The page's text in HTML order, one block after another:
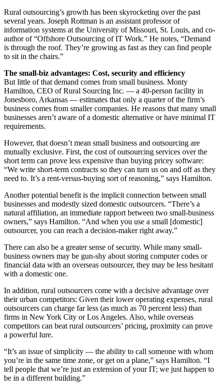
Rural outsourcing’s growth has been skyrocketing over the past
several years. Joseph Rottman is an assistant professor of
information systems at the University of Missouri, St. Louis, and co-
author of “Offshore Outsourcing of IT Work.” He notes, “Demand
is through the roof. They’re growing as fast as they can find people
to sit in the chairs.”
The small-biz advantages: Cost, security and efficiency
But little of that demand comes from small business. Monty
Hamilton, CEO of Rural Sourcing Inc. — a 40-person facility in
Jonesboro, Arkansas — estimates that only a quarter of the firm’s
business comes from smaller companies. He reasons that many small
businesses aren’t aware of a domestic alternative or have minimal IT
requirements.
However, that doesn’t mean small business and outsourcing are
mutually exclusive. First, the cost of outsourcing services over the
short term can prove less expensive than buying pricey software:
“We write short-term contracts so they can turn us on and off as they
need to. It’s a rent-versus-buying sort of reasoning,” says Hamilton.
Another potential benefit is the implicit connection between small
businesses and modestly sized domestic outsourcers. “There’s a
natural affiliation, an immediate rapport between two small-business
owners,” says Hamilton. “And when you use a small [domestic]
outsourcer, you can reach a decision-maker right away.”
There can also be a greater sense of security. While many small-
business owners may be gun-shy about storing computer codes or
financial data with an overseas outsourcer, they may be less hesitant
with a domestic one.
In addition, rural outsourcers come with a decisive advantage over
their urban competitors: Given their lower operating expenses, rural
outsourcers can charge far less (as much as 70 percent less) than
firms in New York City or Los Angeles. Also, while overseas
competitors can beat rural outsourcers’ pricing, proximity can prove
a powerful lure.
“It’s an issue of simplicity — the ability to call someone with whom
you’re in the same time zone, or get on a plane,” says Hamilton. “I
tell people that we’re just an extension of your IT; we just happen to
be in a different building.”